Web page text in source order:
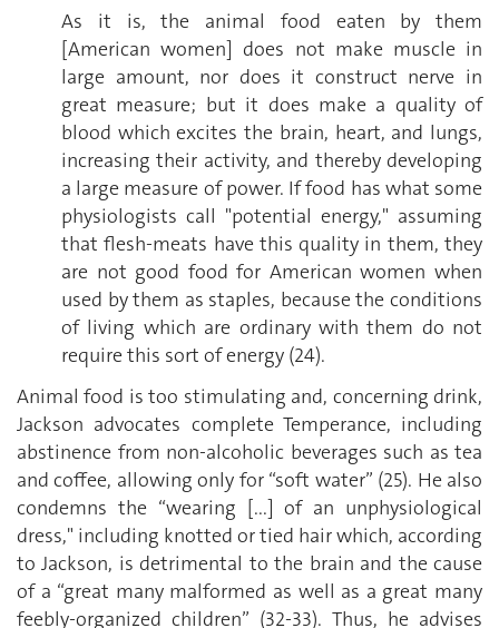
As it is, the animal food eaten by them
[American women] does not make muscle in
large amount, nor does it construct nerve in
great measure; but it does make a quality of
blood which excites the brain, heart, and lungs,
increasing their activity, and thereby developing
a large measure of power. If food has what some
physiologists call "potential energy," assuming
that flesh-meats have this quality in them, they
are not good food for American women when
used by them as staples, because the conditions
of living which are ordinary with them do not
require this sort of energy (24).
Animal food is too stimulating and, concerning drink,
Jackson advocates complete Temperance, including
abstinence from non-alcoholic beverages such as tea
and coffee, allowing only for “soft water” (25). He also
condemns the “wearing [...] of an unphysiological
dress," including knotted or tied hair which, according
to Jackson, is detrimental to the brain and the cause
of a “great many malformed as well as a great many
feebly-organized children” (32-33). Thus, he advises